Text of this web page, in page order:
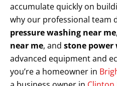
accumulate quickly on
why our professional team
pressure washing near me,
near me, and stone power
advanced equipment and
you’re a homeowner in